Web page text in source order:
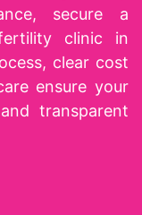
secure a
clinic in
clear cost
ensure your
transparent